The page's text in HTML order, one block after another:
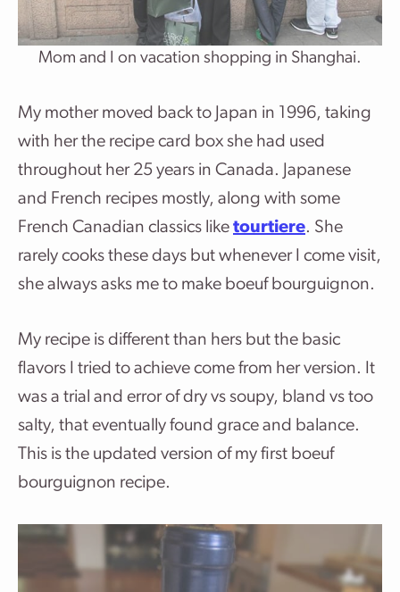
Mom and I on vacation shopping in Shanghai.
My mother moved back to Japan in 1996, taking
with her the recipe card box she had used
throughout her 25 years in Canada. Japanese
and French recipes mostly, along with some
French Canadian classics like tourtiere. She
rarely cooks these days but whenever I come visit,
she always asks me to make boeuf bourguignon.
My recipe is different than hers but the basic
flavors I tried to achieve come from her version. It
was a trial and error of dry vs soupy, bland vs too
salty, that eventually found grace and balance.
This is the updated version of my first boeuf
bourguignon recipe.